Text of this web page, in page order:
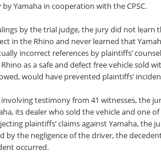
Yamaha in cooperation with the CPSC.
by the trial judge, the jury did not learn
in the Rhino and never learned that
incorrect references by plaintiffs’
as a safe and defect free vehicle sold
would have prevented plaintiffs’
testimony from 41 witnesses, the
its dealer who sold the vehicle and one
plaintiffs’ claims against Yamaha, the
by the negligence of the driver, the
occurred.